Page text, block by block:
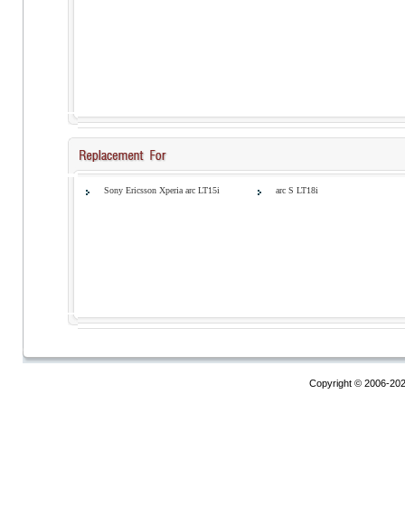
Sony Ericsson Xperia arc LT15i arc S LT18i
Copyright © 2006-